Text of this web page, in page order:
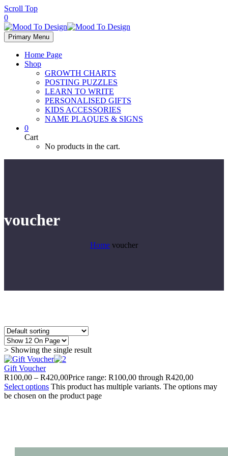
Scroll Top
0
Primary Menu
Home Page
Shop
GROWTH CHARTS
POSTING PUZZLES
LEARN TO WRITE
PERSONALISED GIFTS
KIDS ACCESSORIES
NAME PLAQUES & SIGNS
0
Cart
No products in the cart.
voucher
Home voucher
> Showing the single result
Gift Voucher
R100,00 – R420,00Price range: R100,00 through R420,00
Select options This product has multiple variants. The options may
be chosen on the product page